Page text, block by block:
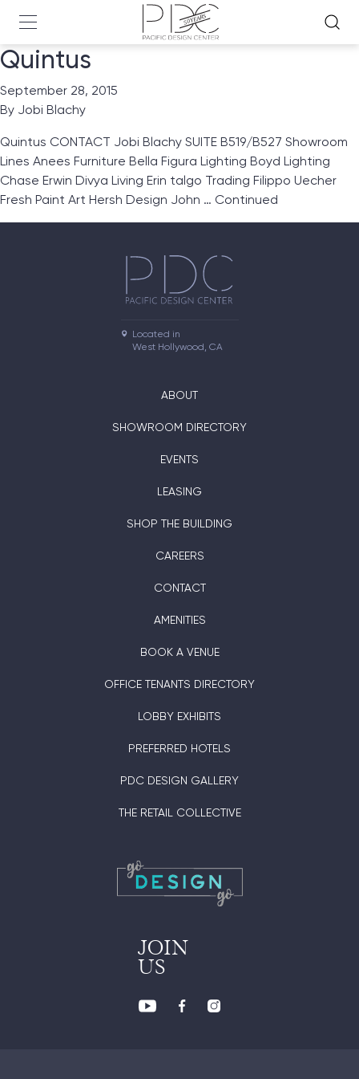
Quintus
September 28, 2015
By Jobi Blachy
Quintus CONTACT Jobi Blachy SUITE B519/B527 Showroom
Lines Anees Furniture Bella Figura Lighting Boyd Lighting
Chase Erwin Divya Living Erin talgo Trading Filippo Uecher
Fresh Paint Art Hersh Design John … Continued
Located in
West Hollywood, CA
ABOUT
SHOWROOM DIRECTORY
EVENTS
LEASING
SHOP THE BUILDING
CAREERS
CONTACT
AMENITIES
BOOK A VENUE
OFFICE TENANTS DIRECTORY
LOBBY EXHIBITS
PREFERRED HOTELS
PDC DESIGN GALLERY
THE RETAIL COLLECTIVE
JOIN
US